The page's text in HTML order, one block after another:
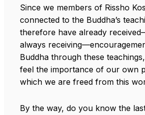
Since we members of Rissho
connected to the Buddha’s
therefore have already
always
Buddha through these
feel the importance of our own
which we are freed from this
By the way, do you know the